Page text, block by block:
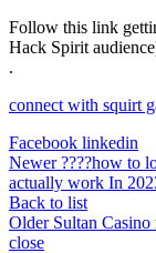
Follow this link
Hack Spirit
.
connect with squirt
Facebook linkedin
Newer ????how to
actually work In
Back to list
Older Sultan
close